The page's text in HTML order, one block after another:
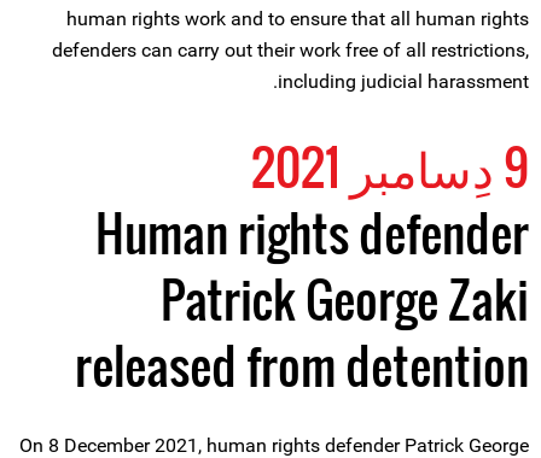
human rights work and to ensure that all human rights
defenders can carry out their work free of all restrictions,
including judicial harassment.
9 دِسامبر 2021
Human rights defender
Patrick George Zaki
released from detention
On 8 December 2021, human rights defender Patrick George